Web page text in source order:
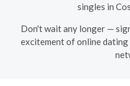
singles in
Don't wait any longer —
excitement of online